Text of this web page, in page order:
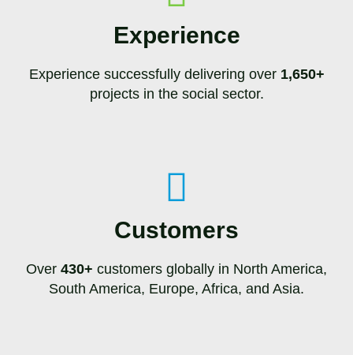
Experience
Experience successfully delivering over 1,650+
projects in the social sector.
Customers
Over 430+ customers globally in North America,
South America, Europe, Africa, and Asia.